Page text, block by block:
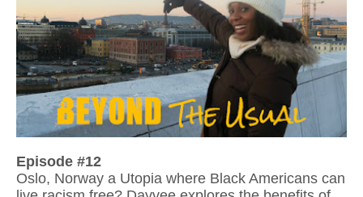
Episode #12
Oslo, Norway a Utopia where Black Americans can